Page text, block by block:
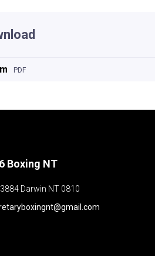
PDF
Boxing NT
Darwin NT 0810